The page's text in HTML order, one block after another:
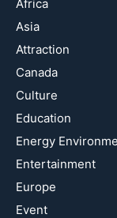
Africa
Asia
Attraction
Canada
Culture
Education
Energy
Entertainment
Europe
Event